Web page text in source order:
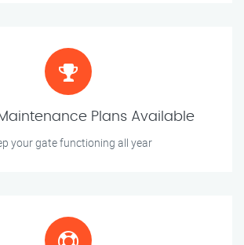
Plans Available
your gate functioning all year